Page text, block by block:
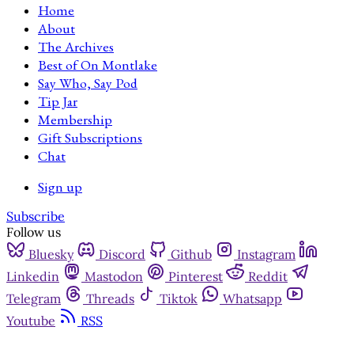
Home
About
The Archives
Best of On Montlake
Say Who, Say Pod
Tip Jar
Membership
Gift Subscriptions
Chat
Sign up
Subscribe
Follow us
Bluesky
Discord Github
Instagram
Linkedin
Mastodon Pinterest
Reddit
Telegram
Threads Tiktok
Whatsapp
Youtube
RSS